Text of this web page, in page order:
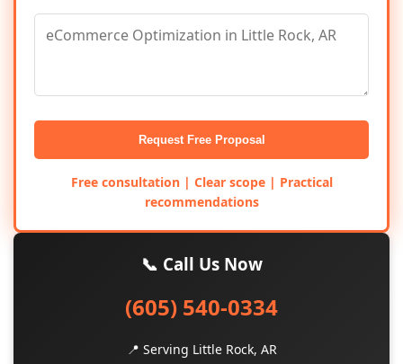
Request Free Proposal
Free consultation | Clear scope | Practical
recommendations
📞 Call Us Now
(605) 540-0334
📍 Serving Little Rock, AR